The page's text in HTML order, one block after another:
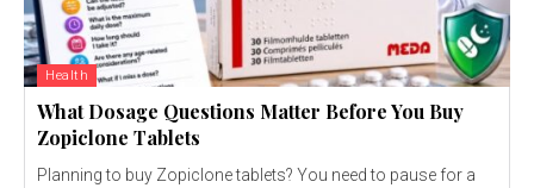
Health
What Dosage Questions Matter Before You Buy
Zopiclone Tablets
Planning to buy Zopiclone tablets? You need to pause for a